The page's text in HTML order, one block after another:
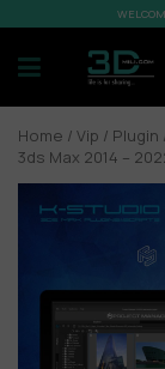
Home / Vip / Plugin
3ds Max 2014 –